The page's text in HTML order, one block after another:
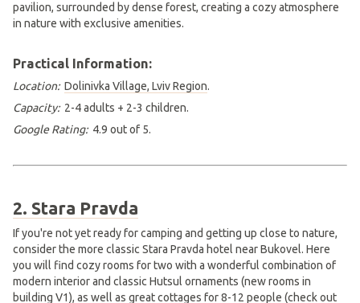
Practical Information:
Location: Dolinivka Village, Lviv Region.
Capacity: 2-4 adults + 2-3 children.
Google Rating:4.9 out of 5.
2. Stara Pravda
If you're not yet ready for camping and getting up close to nature,
consider the more classic Stara Pravda hotel near Bukovel. Here
you will find cozy rooms for two with a wonderful combination of
modern interior and classic Hutsul ornaments (new rooms in
building V1), as well as great cottages for 8-12 people (check out